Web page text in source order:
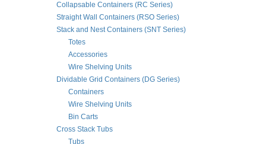
Collapsable Containers (RC Series)
Straight Wall Containers (RSO Series)
Stack and Nest Containers (SNT Series)
Totes
Accessories
Wire Shelving Units
Dividable Grid Containers (DG Series)
Containers
Wire Shelving Units
Bin Carts
Cross Stack Tubs
Tubs